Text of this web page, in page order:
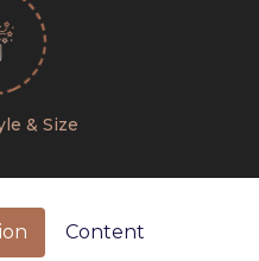
& Size
Content